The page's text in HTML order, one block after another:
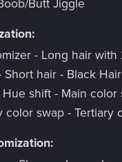
Butt Jiggle
- Long hair
Short hair - Black
Hue shift - Main color
color swap - Tertiary